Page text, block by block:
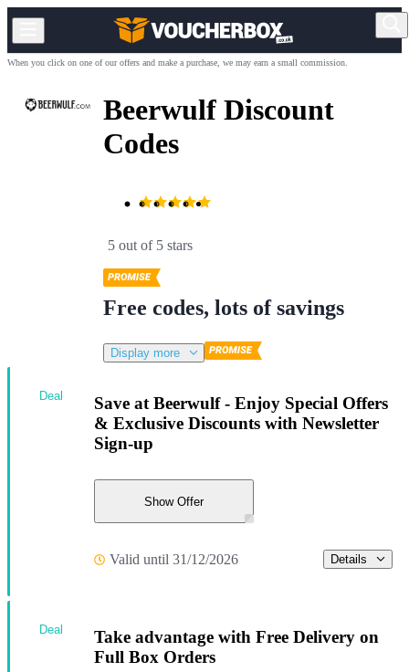
When you click on one of our offers and make a purchase, we may earn a small commission.
Beerwulf Discount
Codes
5 out of 5 stars
Free codes, lots of savings
Display more
Save at Beerwulf - Enjoy Special Offers
& Exclusive Discounts with Newsletter
Sign-up
Show Offer
Valid until 31/12/2026 Details
Deal
Take advantage with Free Delivery on
Full Box Orders
Deal